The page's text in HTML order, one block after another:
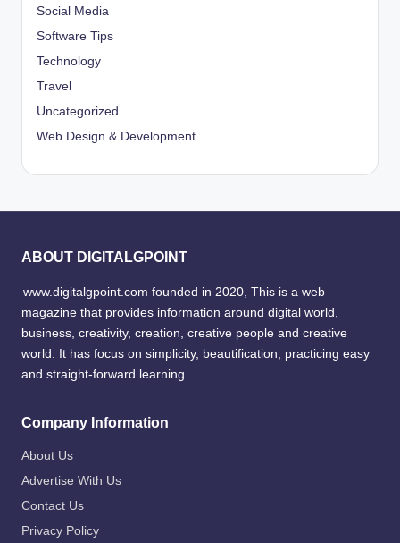
Social Media
Software Tips
Technology
Travel
Uncategorized
Web Design & Development
ABOUT DIGITALGPOINT
www.digitalgpoint.com founded in 2020, This is a web
magazine that provides information around digital world,
business, creativity, creation, creative people and creative
world. It has focus on simplicity, beautification, practicing easy
and straight-forward learning.
Company Information
About Us
Advertise With Us
Contact Us
Privacy Policy